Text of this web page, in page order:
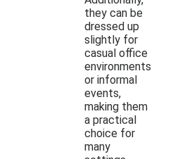
they can be
dressed up
slightly for
casual office
environments
or informal
events,
making them
a practical
choice for
many